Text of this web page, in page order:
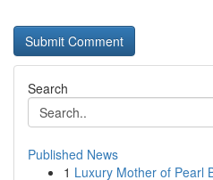
Search
Published News
1 Luxury Mother of Pearl